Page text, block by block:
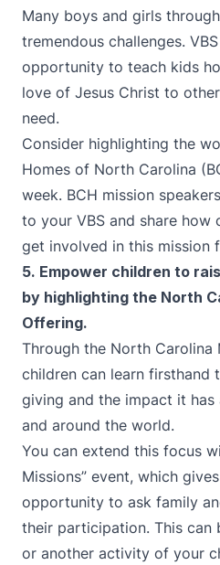
Many boys and girls
tremendous challenges.
opportunity to teach kids
love of Jesus Christ to
need.
Consider highlighting the
Homes of North Carolina
week. BCH mission
to your VBS and share how
get involved in this mission
5. Empower children to
by highlighting the North
Offering.
Through the North Carolina
children can learn firsthand
giving and the impact it
and around the world.
You can extend this focus
Missions” event, which
opportunity to ask family
their participation. This can
or another activity of your